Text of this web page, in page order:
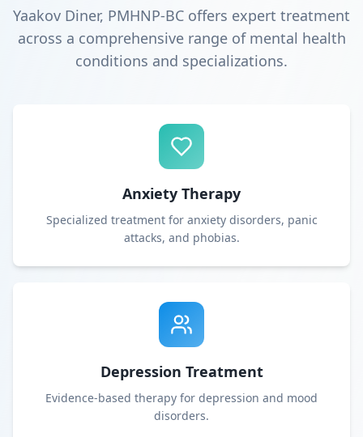
Yaakov Diner, PMHNP-BC offers expert treatment
across a comprehensive range of mental health
conditions and specializations.
Anxiety Therapy
Specialized treatment for anxiety disorders, panic
attacks, and phobias.
Depression Treatment
Evidence-based therapy for depression and mood
disorders.